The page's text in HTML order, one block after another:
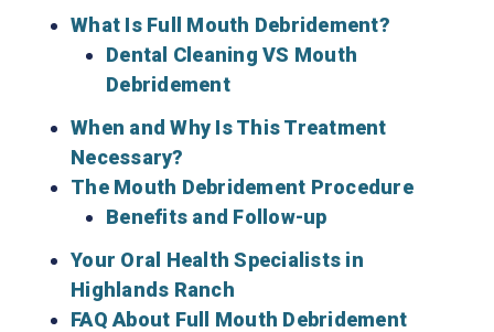
What Is Full Mouth Debridement?
Dental Cleaning VS Mouth
Debridement
When and Why Is This Treatment
Necessary?
The Mouth Debridement Procedure
Benefits and Follow-up
Your Oral Health Specialists in
Highlands Ranch
FAQ About Full Mouth Debridement